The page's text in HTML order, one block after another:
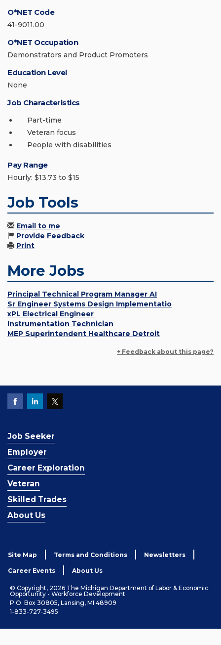
O*NET Code
41-9011.00
O*NET Occupation
Demonstrators and Product Promoters
Education Level
None
Job Characteristics
Part-time
Veteran focus
People with disabilities
Pay Range
Hourly: $13.73 to $15
Job Tools
Email to me
Provide Feedback
Print
More Jobs
Principal Technical Program Manager AI
Sr Engineer Systems Design Implementatio
xPL Electrical Engineer
Instrumentation Technician
MEP Superintendent Healthcare Detroit
+ Feedback about this page?
Job Seeker
Employer
Career Exploration
Veteran
Skilled Trades
About Us
Site Map Terms and Conditions Newsletters
Career Events About Us
© Copyright, 2026 The Michigan Department of Labor & Economic
Opportunity - Workforce Development
P.O. Box 30805, Lansing, MI 48909
1-833-727-3495